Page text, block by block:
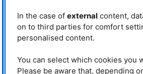
us to calculate huge datasets in only a fraction
computers need. This extreme processing
optimization problems like the regulation of
and machine learning. Due to the underlying
operating mode of common computers. In
that operate based on the classical laws of
In the case of externalcontent,
on to third parties for comfort
personalised content.
You can select which cookies you
Please be aware that, depending